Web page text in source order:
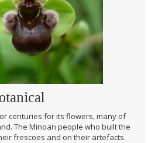
centuries for its flowers, many of
The Minoan people who built the
frescoes and on their artefacts.